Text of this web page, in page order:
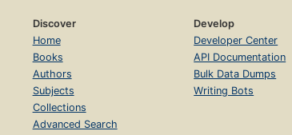
Discover
Home
Books
Authors
Subjects
Collections
Advanced Search
Develop
Developer Center
API Documentation
Bulk Data Dumps
Writing Bots